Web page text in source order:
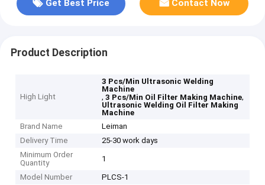
Get Best Price Contact Now
Product Description
High Light
3 Pcs/Min Ultrasonic Welding
Machine
,3 Pcs/Min Oil Filter Making Machine,
Ultrasonic Welding Oil Filter Making
Machine
Brand Name
Leiman
Delivery Time
25-30 work days
Minimum Order
Quantity
1
Model Number
PLCS-1